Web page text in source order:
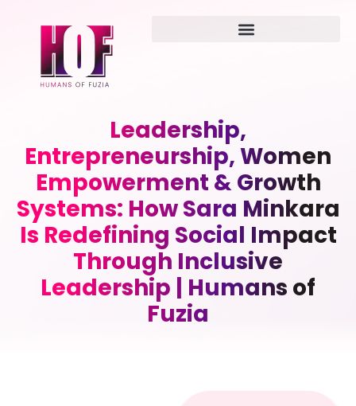
Leadership,
Entrepreneurship, Women
Empowerment & Growth
Systems: How Sara Minkara
Is Redefining Social Impact
Through Inclusive
Leadership | Humans of
Fuzia